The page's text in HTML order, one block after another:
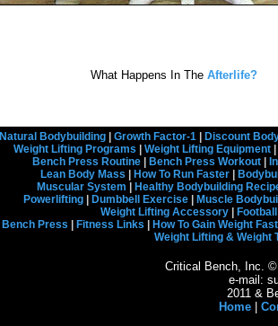
What Happens In The Afterlife?
Natural Bodybuilding| Growth Factor-1| Discount
Weight Lifting Programs
Weight Lifting Equipment
Bench Press Routine
Bench Press Workout
Lean Body Mass
How To Run Faster
Muscular System
Healthy Bodybuilding
Powerlifting| Dumbbell Exercise| Muscle
Weight Lifting Accessory|
Bench Press
Fitness Links How To Gain Weight Fast
Weight Lifting & Weight
Critical Bench, Inc. ©
e-mail:
2011 &
Home